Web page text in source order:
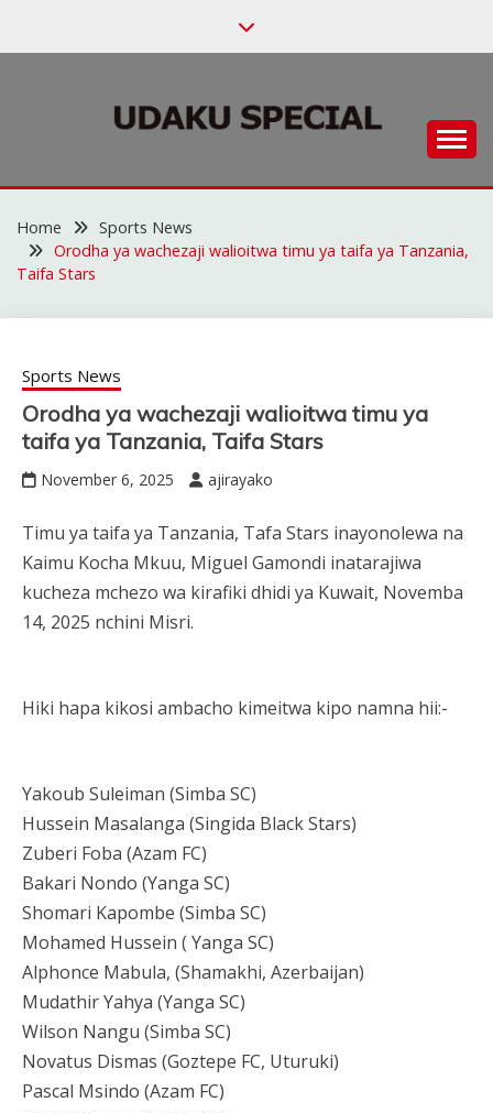
UDAKU SPECIAL
Home
Sports News
Orodha ya wachezaji walioitwa timu ya taifa ya Tanzania,
Taifa Stars
Sports News
Orodha ya wachezaji walioitwa timu ya
taifa ya Tanzania, Taifa Stars
November 6, 2025 ajirayako
Timu ya taifa ya Tanzania, Tafa Stars inayonolewa na
Kaimu Kocha Mkuu, Miguel Gamondi inatarajiwa
kucheza mchezo wa kirafiki dhidi ya Kuwait, Novemba
14, 2025 nchini Misri.
Hiki hapa kikosi ambacho kimeitwa kipo namna hii:-
Yakoub Suleiman (Simba SC)
Hussein Masalanga (Singida Black Stars)
Zuberi Foba (Azam FC)
Bakari Nondo (Yanga SC)
Shomari Kapombe (Simba SC)
Mohamed Hussein ( Yanga SC)
Alphonce Mabula, (Shamakhi, Azerbaijan)
Mudathir Yahya (Yanga SC)
Wilson Nangu (Simba SC)
Novatus Dismas (Goztepe FC, Uturuki)
Pascal Msindo (Azam FC)